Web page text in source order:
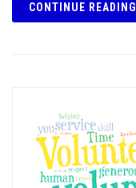
CONTINUE READING